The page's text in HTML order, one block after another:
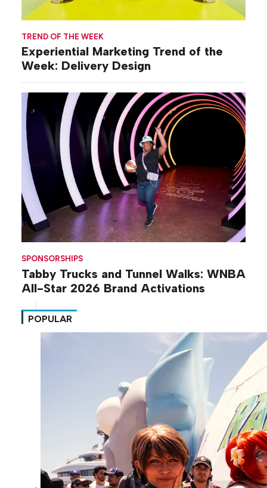
TREND OF THE WEEK
Experiential Marketing Trend of the
Week: Delivery Design
SPONSORSHIPS
Tabby Trucks and Tunnel Walks: WNBA
All-Star 2026 Brand Activations
POPULAR